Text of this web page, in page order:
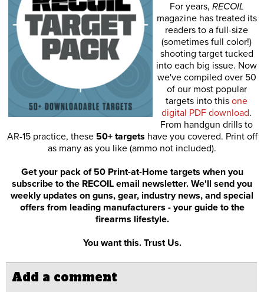
For years, RECOIL
magazine has treated its
readers to a full-size
(sometimes full color!)
shooting target tucked
into each big issue. Now
we've compiled over 50
of our most popular
targets into this one
digital PDF download.
From handgun drills to
AR-15 practice, these 50+ targets have you covered. Print off
as many as you like (ammo not included).
Get your pack of 50 Print-at-Home targets when you
subscribe to the RECOIL email newsletter. We'll send you
weekly updates on guns, gear, industry news, and special
offers from leading manufacturers - your guide to the
firearms lifestyle.
You want this. Trust Us.
Add a comment